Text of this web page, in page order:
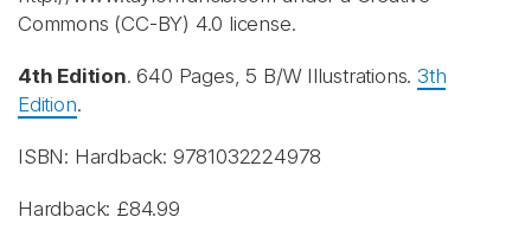
Commons (CC-BY) 4.0 license.
4th Edition. 640 Pages, 5 B/W Illustrations. 3th
Edition.
ISBN: Hardback: 9781032224978
Hardback: £84.99